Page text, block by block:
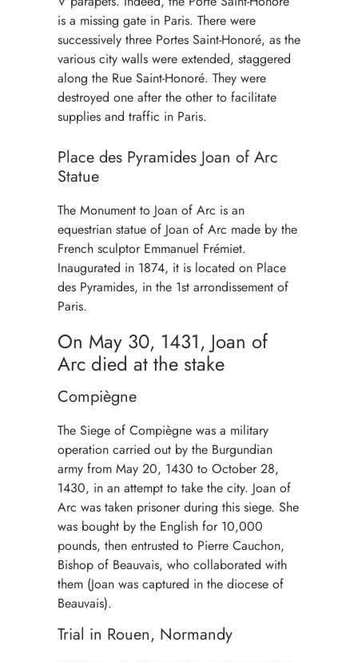
is a missing gate in Paris. There were
successively three Portes Saint-Honoré, as the
various city walls were extended, staggered
along the Rue Saint-Honoré. They were
destroyed one after the other to facilitate
supplies and traffic in Paris.
Place des Pyramides Joan of Arc
Statue
The Monument to Joan of Arc is an
equestrian statue of Joan of Arc made by the
French sculptor Emmanuel Frémiet.
Inaugurated in 1874, it is located on Place
des Pyramides, in the 1st arrondissement of
Paris.
On May 30, 1431, Joan of
Arc died at the stake
Compiègne
The Siege of Compiègne was a military
operation carried out by the Burgundian
army from May 20, 1430 to October 28,
1430, in an attempt to take the city. Joan of
Arc was taken prisoner during this siege. She
was bought by the English for 10,000
pounds, then entrusted to Pierre Cauchon,
Bishop of Beauvais, who collaborated with
them (Joan was captured in the diocese of
Beauvais).
Trial in Rouen, Normandy